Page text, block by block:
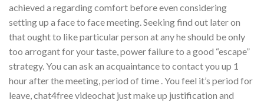
achieved a regarding comfort before even considering
setting up a face to face meeting. Seeking find out later on
that ought to like particular person at any he should be only
too arrogant for your taste, power failure to a good “escape”
strategy. You can ask an acquaintance to contact you up 1
hour after the meeting, period of time . You feel it’s period for
leave, chat4free videochat just make up justification and